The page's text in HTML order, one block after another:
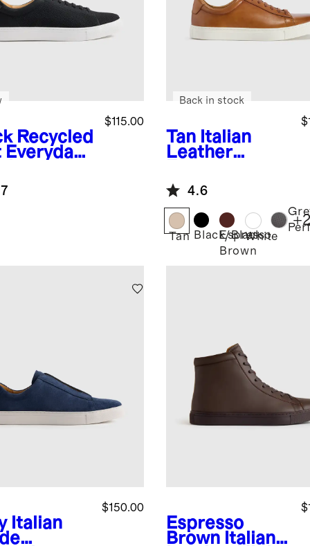
Recycled
Everyday
$115.00
Tan Italian
Leather
Sneaker
Back in stock
4.6
Tan Black/Black
Espresso
Brown
White
+
Italian
$150.00
Espresso
Brown Italian